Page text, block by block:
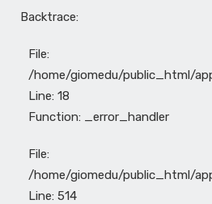
Backtrace:
File:
/home/giomedu/public_html/
Line: 18
Function: _error_handler
File:
/home/giomedu/public_html/
Line: 514